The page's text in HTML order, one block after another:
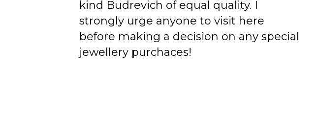
kind Budrevich of equal quality. I
strongly urge anyone to visit here
before making a decision on any special
jewellery purchaces!